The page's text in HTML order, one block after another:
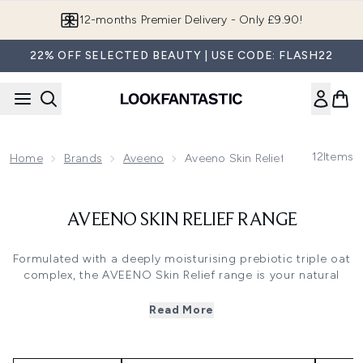
12-months Premier Delivery - Only £9.90!
22% OFF SELECTED BEAUTY | USE CODE: FLASH22
Home Brands Aveeno Aveeno Skin Relief Range
12Items
AVEENO SKIN RELIEF RANGE
Formulated with a deeply moisturising prebiotic triple oat
complex, the AVEENO Skin Relief range is your natural
and irritated skin. It’s clinically proven to restore the skin’s
defend skin from irritation and lock in long-lasting
Read More